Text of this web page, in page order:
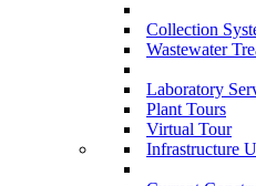
Collection
Wastewater
Laboratory
Plant Tours
Virtual Tour
Infrastructure